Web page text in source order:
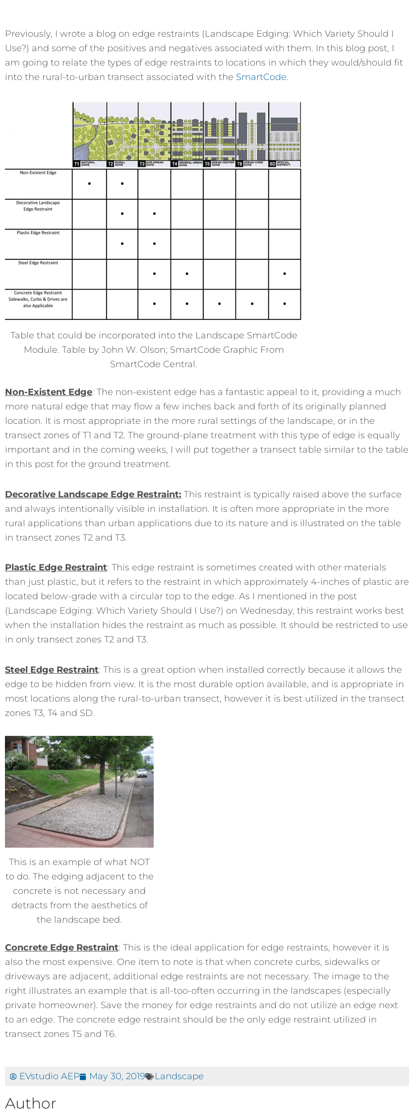
Previously, I wrote a blog on edge restraints (Landscape Edging: Which Variety Should I
Use?) and some of the positives and negatives associated with them. In this blog post, I
am going to relate the types of edge restraints to locations in which they would/should fit
into the rural-to-urban transect associated with the SmartCode.
Table that could be incorporated into the Landscape SmartCode
Module. Table by John W. Olson; SmartCode Graphic From
SmartCode Central.
Non-Existent Edge: The non-existent edge has a fantastic appeal to it, providing a much
more natural edge that may flow a few inches back and forth of its originally planned
location. It is most appropriate in the more rural settings of the landscape, or in the
transect zones of T1 and T2. The ground-plane treatment with this type of edge is equally
important and in the coming weeks, I will put together a transect table similar to the table
in this post for the ground treatment.
Decorative Landscape Edge Restraint: This restraint is typically raised above the surface
and always intentionally visible in installation. It is often more appropriate in the more
rural applications than urban applications due to its nature and is illustrated on the table
in transect zones T2 and T3.
Plastic Edge Restraint: This edge restraint is sometimes created with other materials
than just plastic, but it refers to the restraint in which approximately 4-inches of plastic are
located below-grade with a circular top to the edge. As I mentioned in the post
(Landscape Edging: Which Variety Should I Use?) on Wednesday, this restraint works best
when the installation hides the restraint as much as possible. It should be restricted to use
in only transect zones T2 and T3.
Steel Edge Restraint: This is a great option when installed correctly because it allows the
edge to be hidden from view. It is the most durable option available, and is appropriate in
most locations along the rural-to-urban transect, however it is best utilized in the transect
zones T3, T4 and SD.
This is an example of what NOT
to do. The edging adjacent to the
concrete is not necessary and
detracts from the aesthetics of
the landscape bed.
Concrete Edge Restraint: This is the ideal application for edge restraints, however it is
also the most expensive. One item to note is that when concrete curbs, sidewalks or
driveways are adjacent, additional edge restraints are not necessary. The image to the
right illustrates an example that is all-too-often occurring in the landscapes (especially
private homeowner). Save the money for edge restraints and do not utilize an edge next
to an edge. The concrete edge restraint should be the only edge restraint utilized in
transect zones T5 and T6.
EVstudio AEP May 30, 2019 Landscape
Author